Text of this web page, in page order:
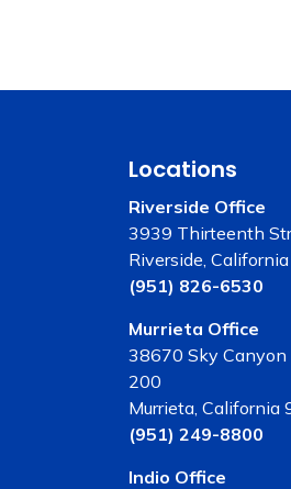
Locations
Riverside Office
3939 Thirteenth
Riverside,
(951) 826-6530
Murrieta Office
38670 Sky Canyon
200
Murrieta, California
(951) 249-8800
Indio Office